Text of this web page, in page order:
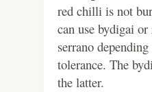
red chilli is not
can use bydigai
serrano
tolerance. The
the latter.